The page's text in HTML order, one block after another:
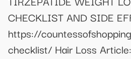
CHECKLIST AND SIDE
https://
checklist/ Hair Loss Article: